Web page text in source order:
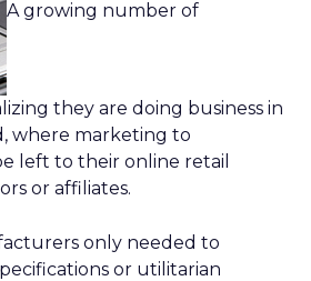
A growing number of
they are doing business in
where marketing to
left to their online retail
or affiliates.
only needed to
or utilitarian